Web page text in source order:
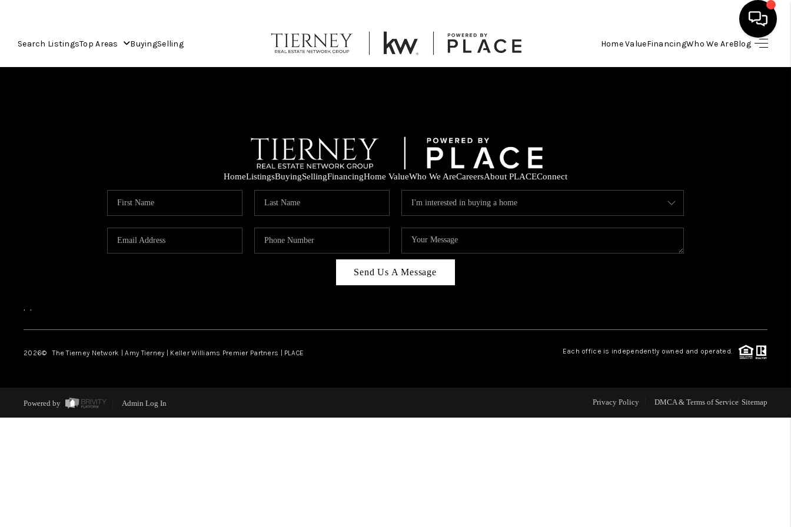
Search ListingsTop Areas BuyingSelling Home ValueFinancingWho We AreBlog
HOME
SELLING
FINANCING
HOME VALUE
REVIEWS
ABOUT PLACE
HomeListingsBuyingSellingFinancingHome ValueWho We AreCareersAbout PLACEConnect
Send Us A Message
, ,
2026© The Tierney Network | Amy Tierney | Keller Williams Premier Partners | PLACE Each office is independently owned and operated.
Powered by Admin Log In Privacy Policy DMCA & Terms of Service Sitemap